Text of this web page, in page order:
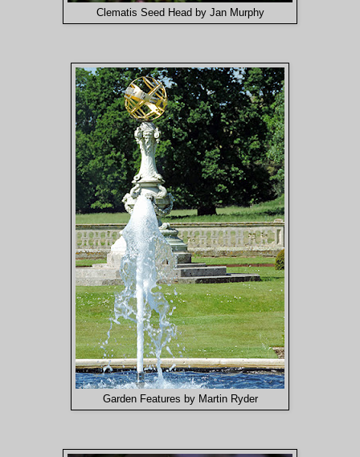
Clematis Seed Head by Jan Murphy
Garden Features by Martin Ryder